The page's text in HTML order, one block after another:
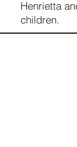
Henrietta
children.